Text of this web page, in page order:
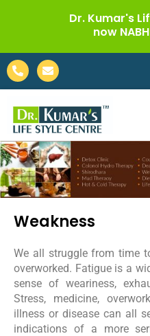
Dr. Kumar's
now
Phone-
alt
Envelope
Weakness
We all struggle from time
overworked. Fatigue is a
sense of weariness,
Stress, medicine,
illness or disease can all
indications of a more